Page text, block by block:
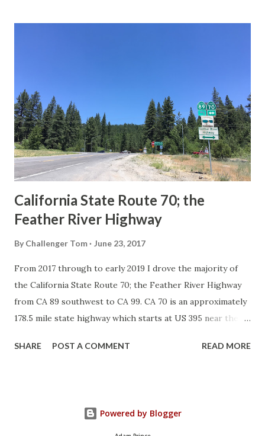
in California signed with reassurance markers. The
creation of the US Route System by the American
Association of State Highway Officials during November
1926 brought a system of standardized reassurance shields
to major highways in California. Early efforts to create a
Sign State Route ...
California State Route 70; the
Feather River Highway
By Challenger Tom June 23, 2017
From 2017 through to early 2019 I drove the majority of
the California State Route 70; the Feather River Highway
from CA 89 southwest to CA 99. CA 70 is an approximately
178.5 mile state highway which starts at US 395 near the
River Canyon to CA 99. CA 70 is often referred to as the
California Highway Renumbering that made up the current
SHARE POST A COMMENT READ MORE
Powered by Blogger